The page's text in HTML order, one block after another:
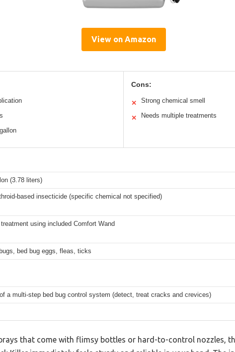
View on Amazon
Cons:
✕ Strong chemical smell
✕ Needs multiple treatments
(3.78 liters)
based insecticide (specific chemical not specified)
using included Comfort Wand
bed bug eggs, fleas, ticks
a multi-step bed bug control system (detect, treat cracks and crevices)
that come with flimsy bottles or hard-to-control nozzles,